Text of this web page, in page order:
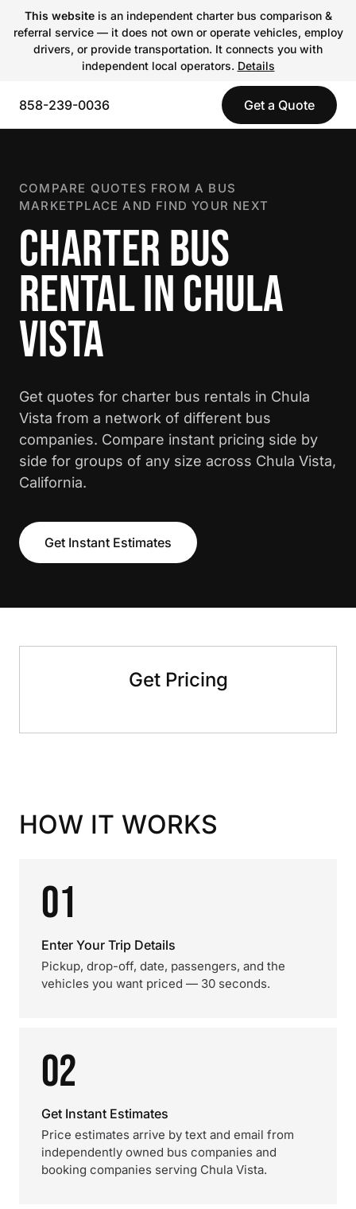
This websiteis an independent charter bus comparison &
referral service — it does not own or operate vehicles, employ
drivers, or provide transportation. It connects you with
independent local operators. Details
858-239-0036 Get a Quote
COMPARE QUOTES FROM A BUS
MARKETPLACE AND FIND YOUR NEXT
CHARTER BUS
RENTAL IN CHULA
VISTA
Get quotes for charter bus rentals in Chula
Vista from a network of different bus
companies. Compare instant pricing side by
side for groups of any size across Chula Vista,
California.
Get Instant Estimates
Get Pricing
HOW IT WORKS
01
Enter Your Trip Details
Pickup, drop-off, date, passengers, and the
vehicles you want priced — 30 seconds.
02
Get Instant Estimates
Price estimates arrive by text and email from
independently owned bus companies and
booking companies serving Chula Vista.